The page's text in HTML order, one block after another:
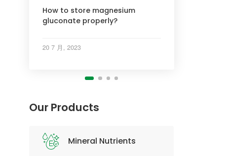
How to store magnesium
gluconate properly?
20 7 月, 2023
Our Products
Mineral Nutrients